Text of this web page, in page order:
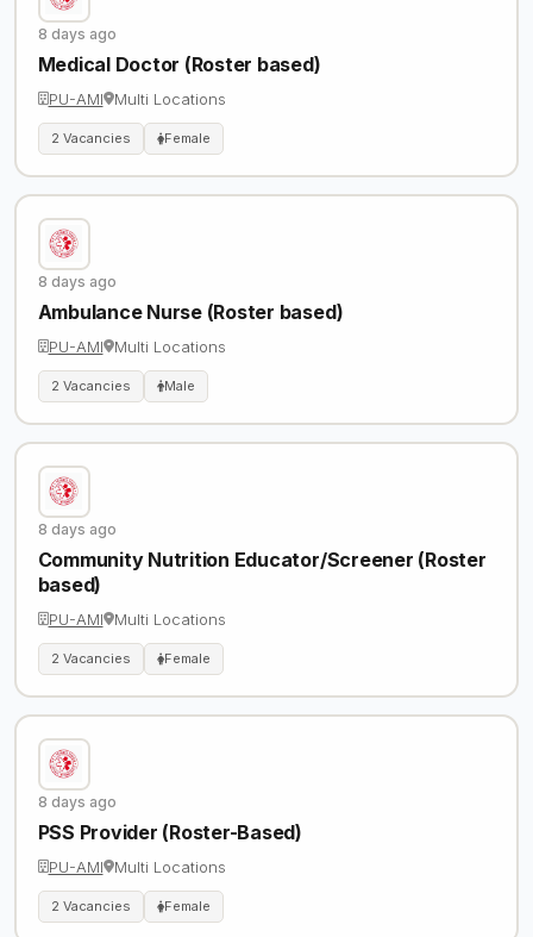
8 days ago
Medical Doctor (Roster based)
PU-AMI Multi Locations
2 Vacancies Female
8 days ago
Ambulance Nurse (Roster based)
PU-AMI Multi Locations
2 Vacancies Male
8 days ago
Community Nutrition Educator/Screener (Roster
based)
PU-AMI Multi Locations
2 Vacancies Female
8 days ago
PSS Provider (Roster-Based)
PU-AMI Multi Locations
2 Vacancies Female